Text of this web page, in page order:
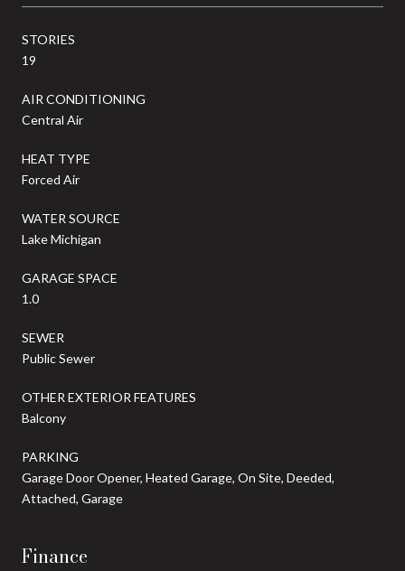
STORIES
19
AIR CONDITIONING
Central Air
HEAT TYPE
Forced Air
WATER SOURCE
Lake Michigan
GARAGE SPACE
1.0
SEWER
Public Sewer
OTHER EXTERIOR FEATURES
Balcony
PARKING
Garage Door Opener, Heated Garage, On Site, Deeded,
Attached, Garage
Finance